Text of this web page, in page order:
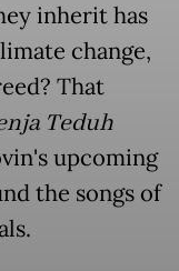
inherit has
change,
That
Teduh
upcoming
the songs of